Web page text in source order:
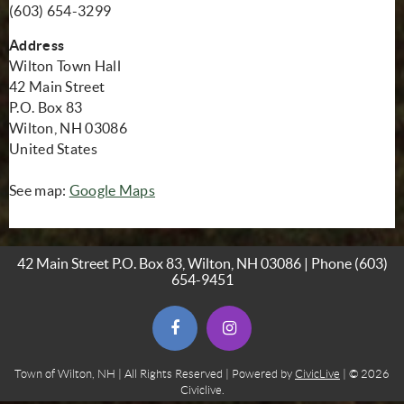
(603) 654-3299
Address
Wilton Town Hall
42 Main Street
P.O. Box 83
Wilton, NH 03086
United States
See map: Google Maps(opens in new window)
42 Main Street P.O. Box 83, Wilton, NH 03086 | Phone (603)
654-9451
(opens in new window)
(opens in new window)
Town of Wilton, NH | All Rights Reserved | Powered by CivicLive | © 2026
Civiclive.